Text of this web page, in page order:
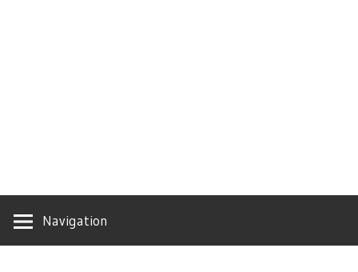
Navigation